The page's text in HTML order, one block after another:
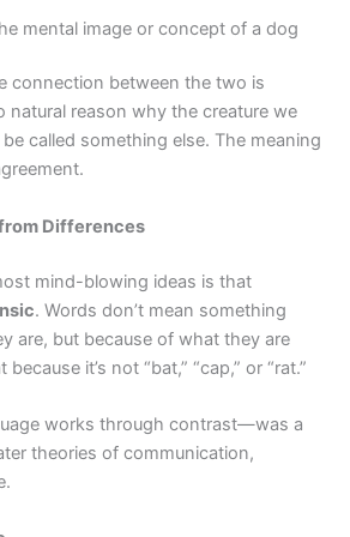
mental image or concept of a dog
connection between the two is
natural reason why the creature we
be called something else. The meaning
Differences
mind-blowing ideas is that
. Words don’t mean something
are, but because of what they are
because it’s not “bat,” “cap,” or “rat.”
works through contrast—was a
theories of communication,